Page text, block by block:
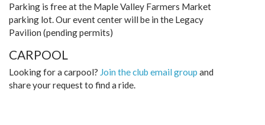
Parking is free at the Maple Valley Farmers Market
parking lot. Our event center will be in the Legacy
Pavilion (pending permits)
CARPOOL
Looking for a carpool? Join the club email group and
share your request to find a ride.